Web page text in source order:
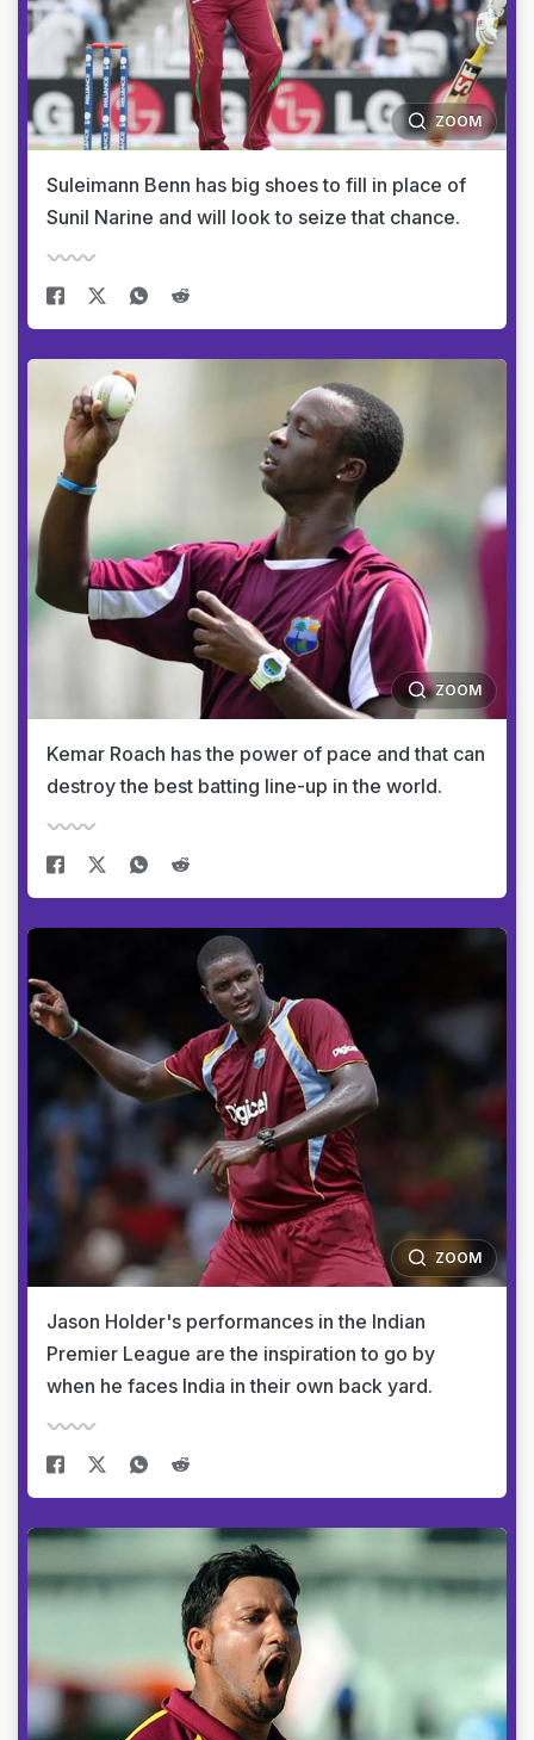
ZOOM
Suleimann Benn has big shoes to fill in place of
Sunil Narine and will look to seize that chance.
ZOOM
Kemar Roach has the power of pace and that can
destroy the best batting line-up in the world.
ZOOM
Jason Holder's performances in the Indian
Premier League are the inspiration to go by
when he faces India in their own back yard.